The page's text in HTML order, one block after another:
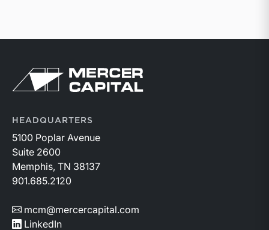
Return to home page
HEADQUARTERS
5100 Poplar Avenue
Suite 2600
Memphis, TN 38137
901.685.2120
mcm@mercercapital.com
LinkedIn